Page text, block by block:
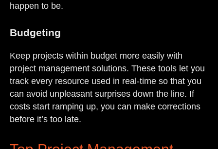
happen to be.
Budgeting
Keep projects within budget more easily with
project management solutions. These tools let you
track every resource used in real-time so that you
can avoid unpleasant surprises down the line. If
costs start ramping up, you can make corrections
before it’s too late.